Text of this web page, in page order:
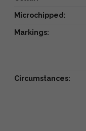
Microchipped:
Markings:
Circumstances: